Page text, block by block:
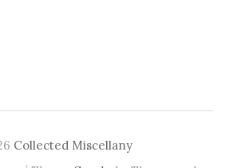
Collected Miscellany